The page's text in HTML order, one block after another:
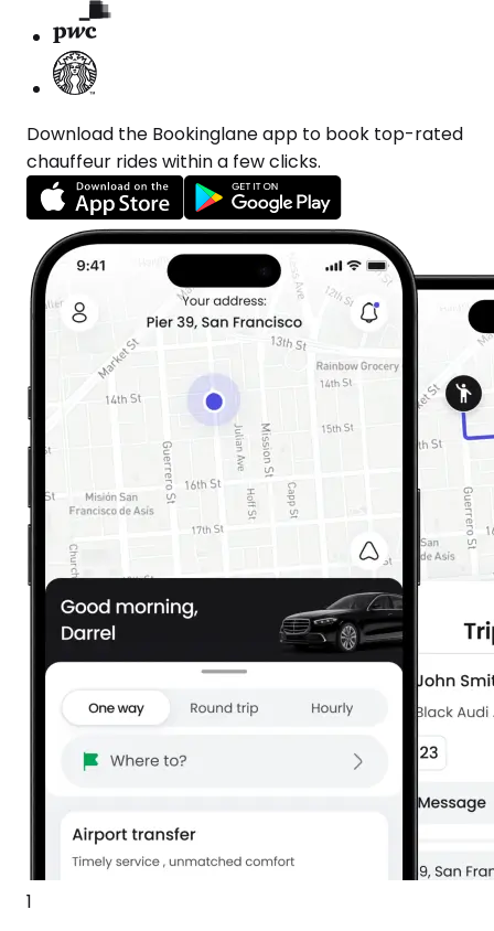
Download the Bookinglane app to book top-rated
chauffeur rides within a few clicks.
1